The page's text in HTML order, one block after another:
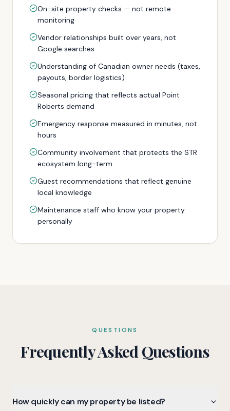
On-site property checks — not remote
monitoring
Vendor relationships built over years, not
Google searches
Understanding of Canadian owner needs (taxes,
payouts, border logistics)
Seasonal pricing that reflects actual Point
Roberts demand
Emergency response measured in minutes, not
hours
Community involvement that protects the STR
ecosystem long-term
Guest recommendations that reflect genuine
local knowledge
Maintenance staff who know your property
personally
QUESTIONS
Frequently Asked Questions
How quickly can my property be listed?